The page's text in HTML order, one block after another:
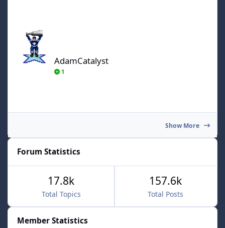
AdamCatalyst
1
Show More
Forum Statistics
Total Topics
17.8k
Total Posts
157.6k
Member Statistics